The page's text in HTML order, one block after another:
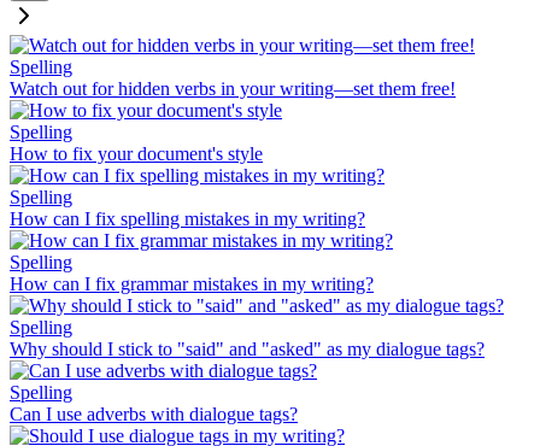
Spelling
Watch out for hidden verbs in your writing—set them free!
Spelling
How to fix your document's style
Spelling
How can I fix spelling mistakes in my writing?
Spelling
How can I fix grammar mistakes in my writing?
Spelling
Why should I stick to "said" and "asked" as my dialogue tags?
Spelling
Can I use adverbs with dialogue tags?